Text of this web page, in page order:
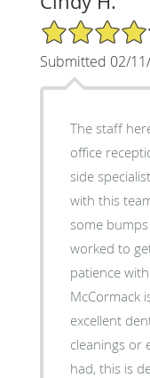
5/5 Star Rating
Submitted 02/
The staff
office
side
with this
some
worked to
patience
McCormack
excellent
cleanings or
had, this is